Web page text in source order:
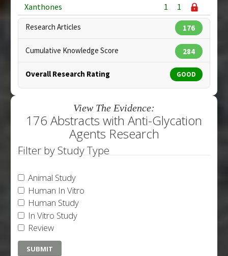
Xanthones
1 1
Research Articles 176
Cumulative Knowledge Score 284
Overall Research Rating GOOD
View The Evidence:
176 Abstracts with Anti-Glycation
Agents Research
Filter by Study Type
Animal Study
Human In Vitro
Human Study
In Vitro Study
Review